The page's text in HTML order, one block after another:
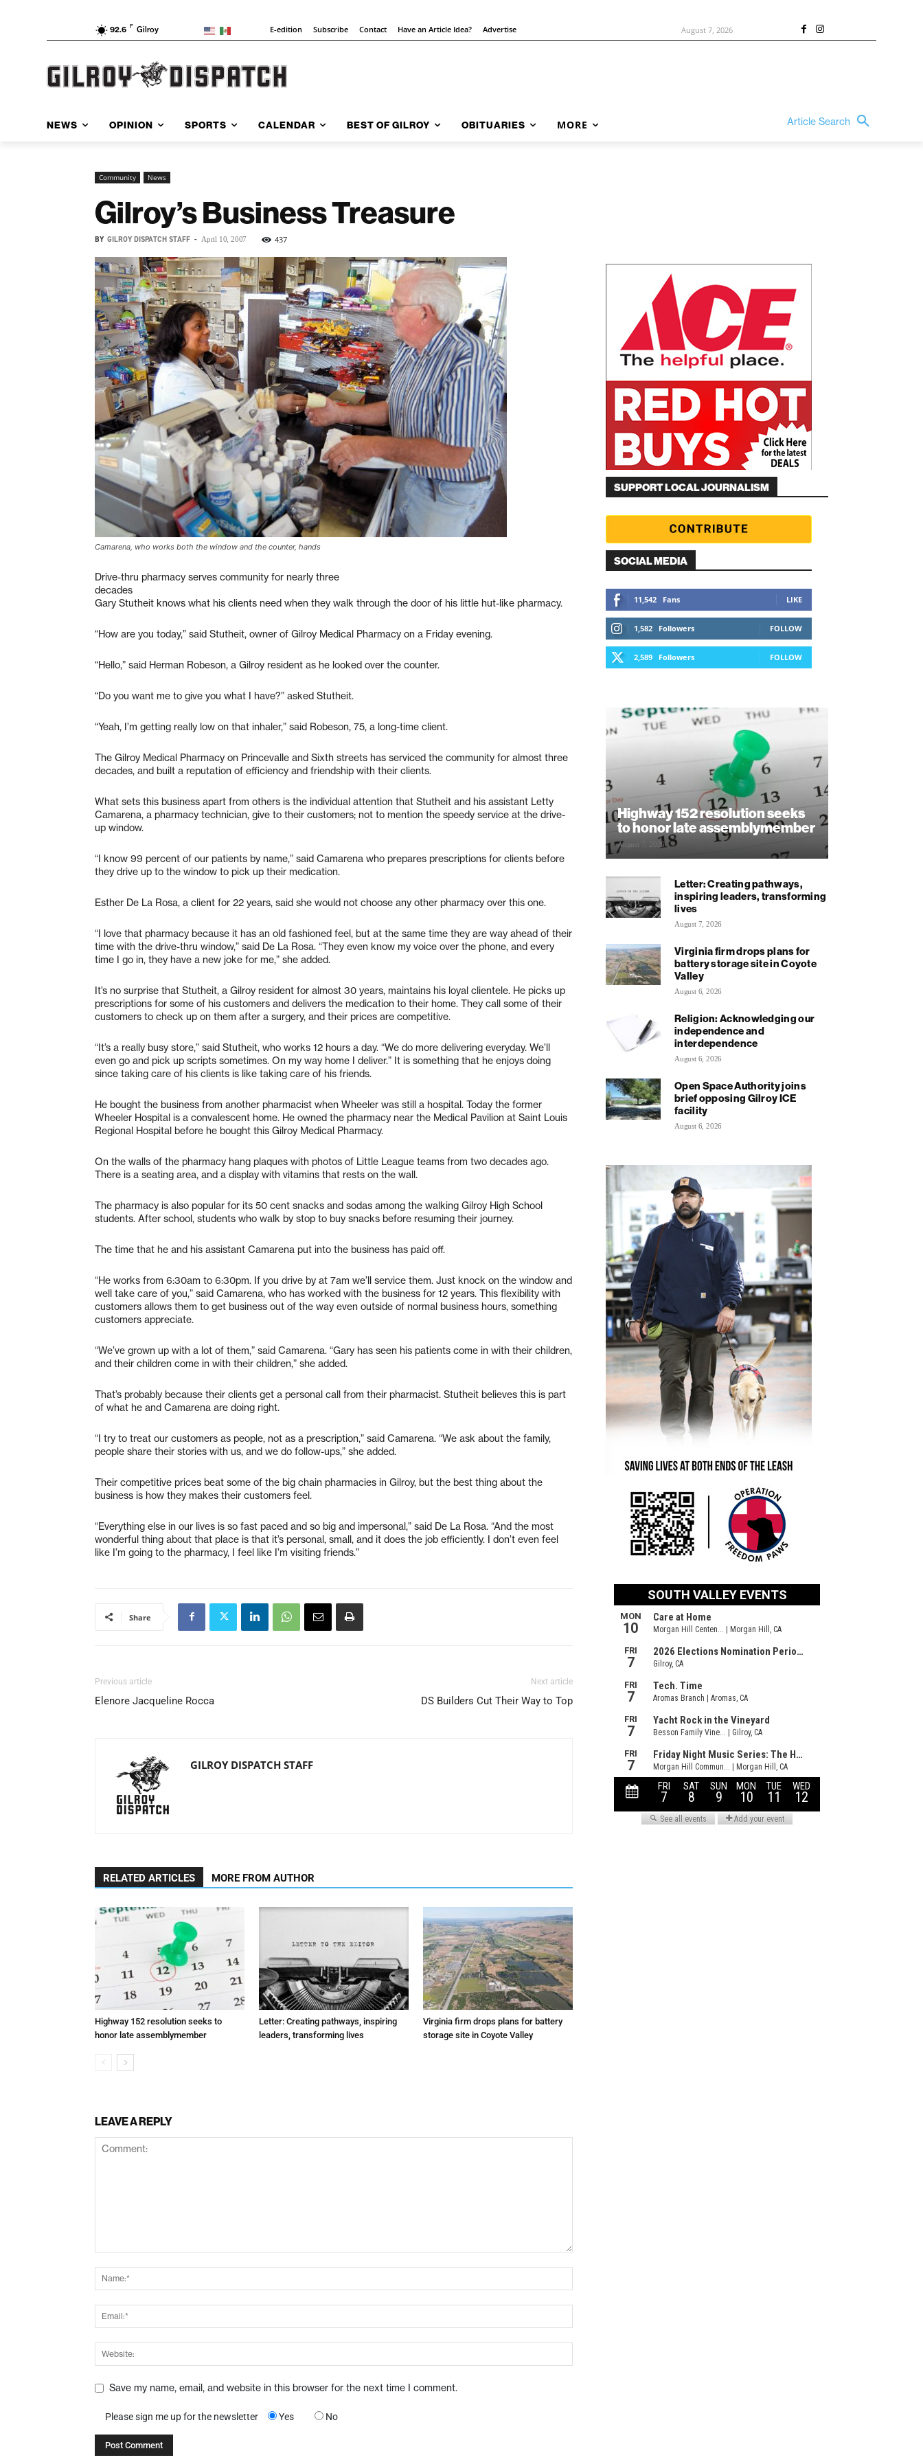
92.6 F Gilroy E-edition Subscribe Contact Have an Article Idea? Advertise August 7, 2026
NEWS OPINION SPORTS CALENDAR BEST OF GILROY OBITUARIES MORE Article Search
Community News
Gilroy’s Business Treasure
BY GILROY DISPATCH STAFF - April 10, 2007 437
Camarena, who works both the window and the counter, hands
Drive-thru pharmacy serves community for nearly three
decades
Gary Stutheit knows what his clients need when they walk through the door of his little hut-like pharmacy.
“How are you today,” said Stutheit, owner of Gilroy Medical Pharmacy on a Friday evening.
“Hello,” said Herman Robeson, a Gilroy resident as he looked over the counter.
“Do you want me to give you what I have?” asked Stutheit.
“Yeah, I’m getting really low on that inhaler,” said Robeson, 75, a long-time client.
The Gilroy Medical Pharmacy on Princevalle and Sixth streets has serviced the community for almost three
decades, and built a reputation of efficiency and friendship with their clients.
What sets this business apart from others is the individual attention that Stutheit and his assistant Letty
Camarena, a pharmacy technician, give to their customers; not to mention the speedy service at the drive-
up window.
“I know 99 percent of our patients by name,” said Camarena who prepares prescriptions for clients before
they drive up to the window to pick up their medication.
Esther De La Rosa, a client for 22 years, said she would not choose any other pharmacy over this one.
“I love that pharmacy because it has an old fashioned feel, but at the same time they are way ahead of their
time with the drive-thru window,” said De La Rosa. “They even know my voice over the phone, and every
time I go in, they have a new joke for me,” she added.
It’s no surprise that Stutheit, a Gilroy resident for almost 30 years, maintains his loyal clientele. He picks up
prescriptions for some of his customers and delivers the medication to their home. They call some of their
customers to check up on them after a surgery, and their prices are competitive.
“It’s a really busy store,” said Stutheit, who works 12 hours a day. “We do more delivering everyday. We’ll
even go and pick up scripts sometimes. On my way home I deliver.” It is something that he enjoys doing
since taking care of his clients is like taking care of his friends.
He bought the business from another pharmacist when Wheeler was still a hospital. Today the former
Wheeler Hospital is a convalescent home. He owned the pharmacy near the Medical Pavilion at Saint Louis
Regional Hospital before he bought this Gilroy Medical Pharmacy.
On the walls of the pharmacy hang plaques with photos of Little League teams from two decades ago.
There is a seating area, and a display with vitamins that rests on the wall.
The pharmacy is also popular for its 50 cent snacks and sodas among the walking Gilroy High School
students. After school, students who walk by stop to buy snacks before resuming their journey.
The time that he and his assistant Camarena put into the business has paid off.
“He works from 6:30am to 6:30pm. If you drive by at 7am we’ll service them. Just knock on the window and
well take care of you,” said Camarena, who has worked with the business for 12 years. This flexibility with
customers allows them to get business out of the way even outside of normal business hours, something
customers appreciate.
“We’ve grown up with a lot of them,” said Camarena. “Gary has seen his patients come in with their children,
and their children come in with their children,” she added.
That’s probably because their clients get a personal call from their pharmacist. Stutheit believes this is part
of what he and Camarena are doing right.
“I try to treat our customers as people, not as a prescription,” said Camarena. “We ask about the family,
people share their stories with us, and we do follow-ups,” she added.
Their competitive prices beat some of the big chain pharmacies in Gilroy, but the best thing about the
business is how they makes their customers feel.
“Everything else in our lives is so fast paced and so big and impersonal,” said De La Rosa. “And the most
wonderful thing about that place is that it’s personal, small, and it does the job efficiently. I don’t even feel
like I’m going to the pharmacy, I feel like I’m visiting friends.”
Share
Previous article
Elenore Jacqueline Rocca
Next article
DS Builders Cut Their Way to Top
GILROY DISPATCH STAFF
RELATED ARTICLES MORE FROM AUTHOR
Highway 152 resolution seeks to
honor late assemblymember
Letter: Creating pathways, inspiring
leaders, transforming lives
Virginia firm drops plans for battery
storage site in Coyote Valley
LEAVE A REPLY
Save my name, email, and website in this browser for the next time I comment.
Please sign me up for the newsletter Yes No
SUPPORT LOCAL JOURNALISM
SOCIAL MEDIA
11,542 Fans LIKE
1,582 Followers FOLLOW
2,589 Followers FOLLOW
Highway 152 resolution seeks
to honor late assemblymember
August 7, 2026
Letter: Creating pathways,
inspiring leaders, transforming
lives
August 7, 2026
Virginia firm drops plans for
battery storage site in Coyote
Valley
August 6, 2026
Religion: Acknowledging our
independence and
interdependence
August 6, 2026
Open Space Authority joins
brief opposing Gilroy ICE
facility
August 6, 2026